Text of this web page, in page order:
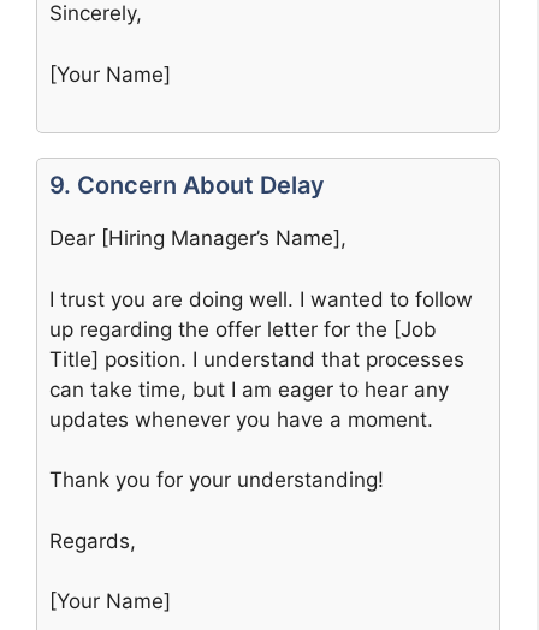
Sincerely,
[Your Name]
9. Concern About Delay
Dear [Hiring Manager’s Name],
I trust you are doing well. I wanted to follow
up regarding the offer letter for the [Job
Title] position. I understand that processes
can take time, but I am eager to hear any
updates whenever you have a moment.
Thank you for your understanding!
Regards,
[Your Name]